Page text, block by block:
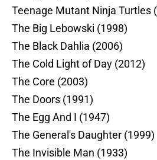
Teenage Mutant Ninja Turtles
The Big Lebowski (1998)
The Black Dahlia (2006)
The Cold Light of Day (2012)
The Core (2003)
The Doors (1991)
The Egg And I (1947)
The General's Daughter (1999)
The Invisible Man (1933)